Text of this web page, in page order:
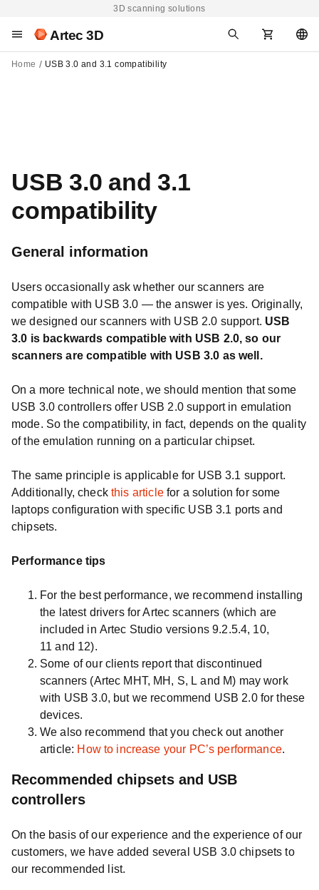
3D scanning solutions
Artec 3D
Home USB 3.0 and 3.1 compatibility
USB 3.0 and 3.1
compatibility
General information
Users occasionally ask whether our scanners are
compatible with USB 3.0 — the answer is yes. Originally,
we designed our scanners with USB 2.0 support. USB
3.0 is backwards compatible with USB 2.0, so our
scanners are compatible with USB 3.0 as well.
On a more technical note, we should mention that some
USB 3.0 controllers offer USB 2.0 support in emulation
mode. So the compatibility, in fact, depends on the quality
of the emulation running on a particular chipset.
The same principle is applicable for USB 3.1 support.
Additionally, check this articlefor a solution for some
laptops configuration with specific USB 3.1 ports and
chipsets.
Performance tips
For the best performance, we recommend installing
the latest drivers for Artec scanners (which are
included in Artec Studio versions 9.2.5.4, 10,
11 and 12).
Some of our clients report that discontinued
scanners (Artec MHT, MH, S, L and M) may work
with USB 3.0, but we recommend USB 2.0 for these
devices.
We also recommend that you check out another
article: How to increase your PC’s performance.
Recommended chipsets and USB
controllers
On the basis of our experience and the experience of our
customers, we have added several USB 3.0 chipsets to
our recommended list.